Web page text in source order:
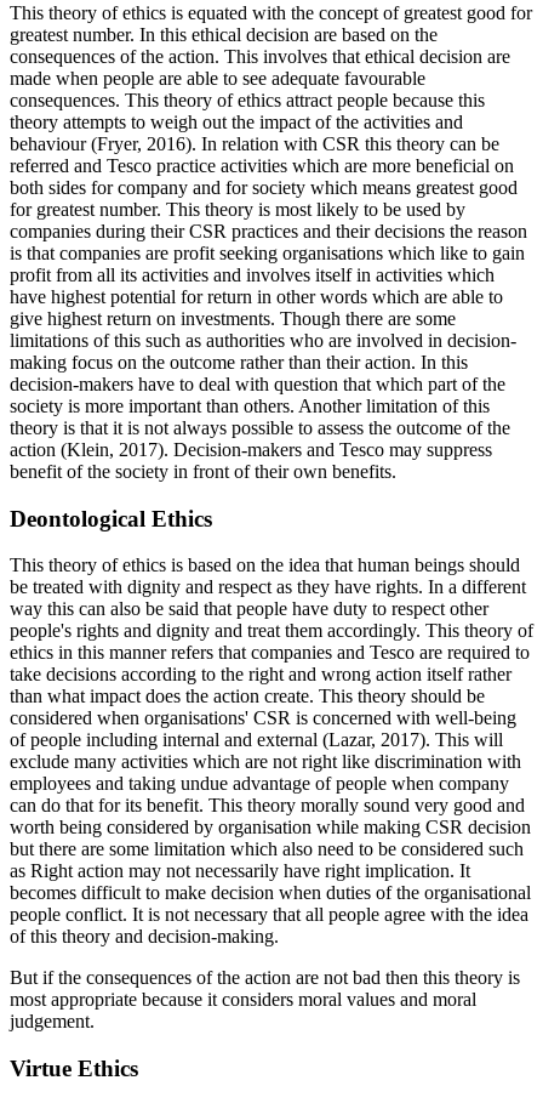
This theory of ethics is equated with the concept of greatest good for
greatest number. In this ethical decision are based on the
consequences of the action. This involves that ethical decision are
made when people are able to see adequate favourable
consequences. This theory of ethics attract people because this
theory attempts to weigh out the impact of the activities and
behaviour (Fryer, 2016). In relation with CSR this theory can be
referred and Tesco practice activities which are more beneficial on
both sides for company and for society which means greatest good
for greatest number. This theory is most likely to be used by
companies during their CSR practices and their decisions the reason
is that companies are profit seeking organisations which like to gain
profit from all its activities and involves itself in activities which
have highest potential for return in other words which are able to
give highest return on investments. Though there are some
limitations of this such as authorities who are involved in decision-
making focus on the outcome rather than their action. In this
decision-makers have to deal with question that which part of the
society is more important than others. Another limitation of this
theory is that it is not always possible to assess the outcome of the
action (Klein, 2017). Decision-makers and Tesco may suppress
benefit of the society in front of their own benefits.
Deontological Ethics
This theory of ethics is based on the idea that human beings should
be treated with dignity and respect as they have rights. In a different
way this can also be said that people have duty to respect other
people's rights and dignity and treat them accordingly. This theory of
ethics in this manner refers that companies and Tesco are required to
take decisions according to the right and wrong action itself rather
than what impact does the action create. This theory should be
considered when organisations' CSR is concerned with well-being
of people including internal and external (Lazar, 2017). This will
exclude many activities which are not right like discrimination with
employees and taking undue advantage of people when company
can do that for its benefit. This theory morally sound very good and
worth being considered by organisation while making CSR decision
but there are some limitation which also need to be considered such
as Right action may not necessarily have right implication. It
becomes difficult to make decision when duties of the organisational
people conflict. It is not necessary that all people agree with the idea
of this theory and decision-making.
But if the consequences of the action are not bad then this theory is
most appropriate because it considers moral values and moral
judgement.
Virtue Ethics